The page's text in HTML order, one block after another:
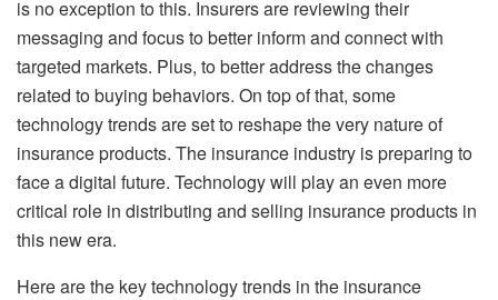
is no exception to this. Insurers are reviewing their
messaging and focus to better inform and connect with
targeted markets. Plus, to better address the changes
related to buying behaviors. On top of that, some
technology trends are set to reshape the very nature of
insurance products. The insurance industry is preparing to
face a digital future. Technology will play an even more
critical role in distributing and selling insurance products in
this new era.
Here are the key technology trends in the insurance